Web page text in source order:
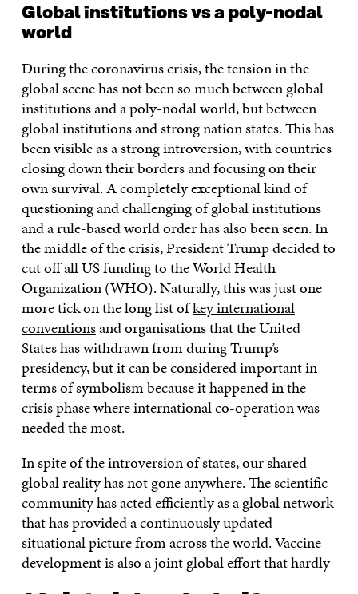
Global institutions vs a poly-nodal
world
During the coronavirus crisis, the tension in the
global scene has not been so much between global
institutions and a poly-nodal world, but between
global institutions and strong nation states. This has
been visible as a strong introversion, with countries
closing down their borders and focusing on their
own survival. A completely exceptional kind of
questioning and challenging of global institutions
and a rule-based world order has also been seen. In
the middle of the crisis, President Trump decided to
cut off all US funding to the World Health
Organization (WHO). Naturally, this was just one
more tick on the long list ofkey international
conventionsand organisations that the United
States has withdrawn from during Trump’s
presidency, but it can be considered important in
terms of symbolism because it happened in the
crisis phase where international co-operation was
needed the most.
In spite of the introversion of states, our shared
global reality has not gone anywhere. The scientific
community has acted efficiently as a global network
that has provided a continuously updated
situational picture from across the world. Vaccine
development is also a joint global effort that hardly